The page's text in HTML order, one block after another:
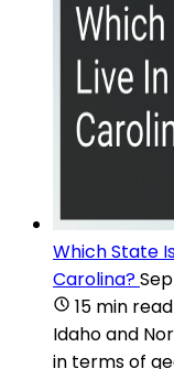
Which State
Carolina?
15 min read
Idaho and
in terms of